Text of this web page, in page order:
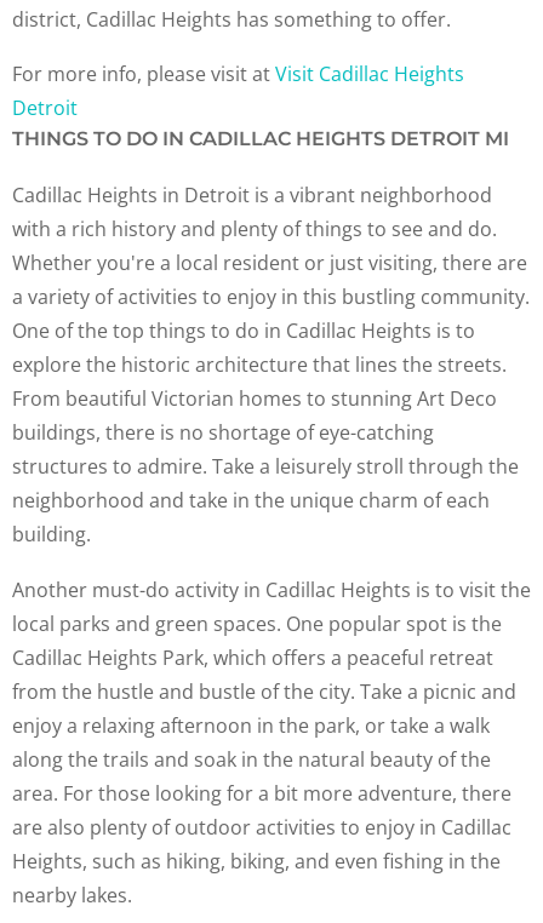
district, Cadillac Heights has something to offer.
For more info, please visit atVisit Cadillac Heights
Detroit
THINGS TO DO IN CADILLAC HEIGHTS DETROIT MI
Cadillac Heights in Detroit is a vibrant neighborhood
with a rich history and plenty of things to see and do.
Whether you're a local resident or just visiting, there are
a variety of activities to enjoy in this bustling community.
One of the top things to do in Cadillac Heights is to
explore the historic architecture that lines the streets.
From beautiful Victorian homes to stunning Art Deco
buildings, there is no shortage of eye-catching
structures to admire. Take a leisurely stroll through the
neighborhood and take in the unique charm of each
building.
Another must-do activity in Cadillac Heights is to visit the
local parks and green spaces. One popular spot is the
Cadillac Heights Park, which offers a peaceful retreat
from the hustle and bustle of the city. Take a picnic and
enjoy a relaxing afternoon in the park, or take a walk
along the trails and soak in the natural beauty of the
area. For those looking for a bit more adventure, there
are also plenty of outdoor activities to enjoy in Cadillac
Heights, such as hiking, biking, and even fishing in the
nearby lakes.